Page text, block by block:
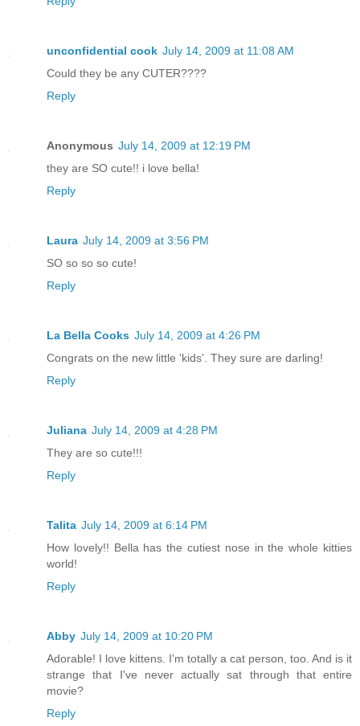
unconfidential cook July 14, 2009 at 11:08 AM
Could they be any CUTER????
Reply
Anonymous July 14, 2009 at 12:19 PM
they are SO cute!! i love bella!
Reply
Laura July 14, 2009 at 3:56 PM
SO so so so cute!
Reply
La Bella Cooks July 14, 2009 at 4:26 PM
Congrats on the new little 'kids'. They sure are darling!
Reply
Juliana July 14, 2009 at 4:28 PM
They are so cute!!!
Reply
Talita July 14, 2009 at 6:14 PM
How lovely!! Bella has the cutiest nose in the whole kitties
world!
Reply
Abby July 14, 2009 at 10:20 PM
Adorable! I love kittens. I'm totally a cat person, too. And is it
strange that I've never actually sat through that entire
movie?
Reply